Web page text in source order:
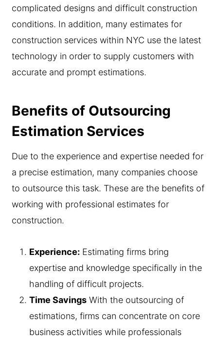
complicated designs and difficult construction
conditions. In addition, many estimates for
construction services within NYC use the latest
technology in order to supply customers with
accurate and prompt estimations.
Benefits of Outsourcing
Estimation Services
Due to the experience and expertise needed for
a precise estimation, many companies choose
to outsource this task. These are the benefits of
working with professional estimates for
construction.
Experience: Estimating firms bring
expertise and knowledge specifically in the
handling of difficult projects.
Time Savings With the outsourcing of
estimations, firms can concentrate on core
business activities while professionals